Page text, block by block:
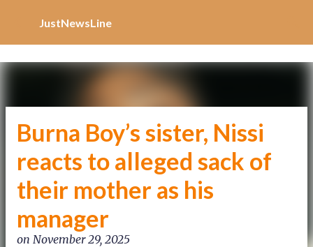
JustNewsLine
Burna Boy’s sister, Nissi
reacts to alleged sack of
their mother as his
manager
on November 29, 2025